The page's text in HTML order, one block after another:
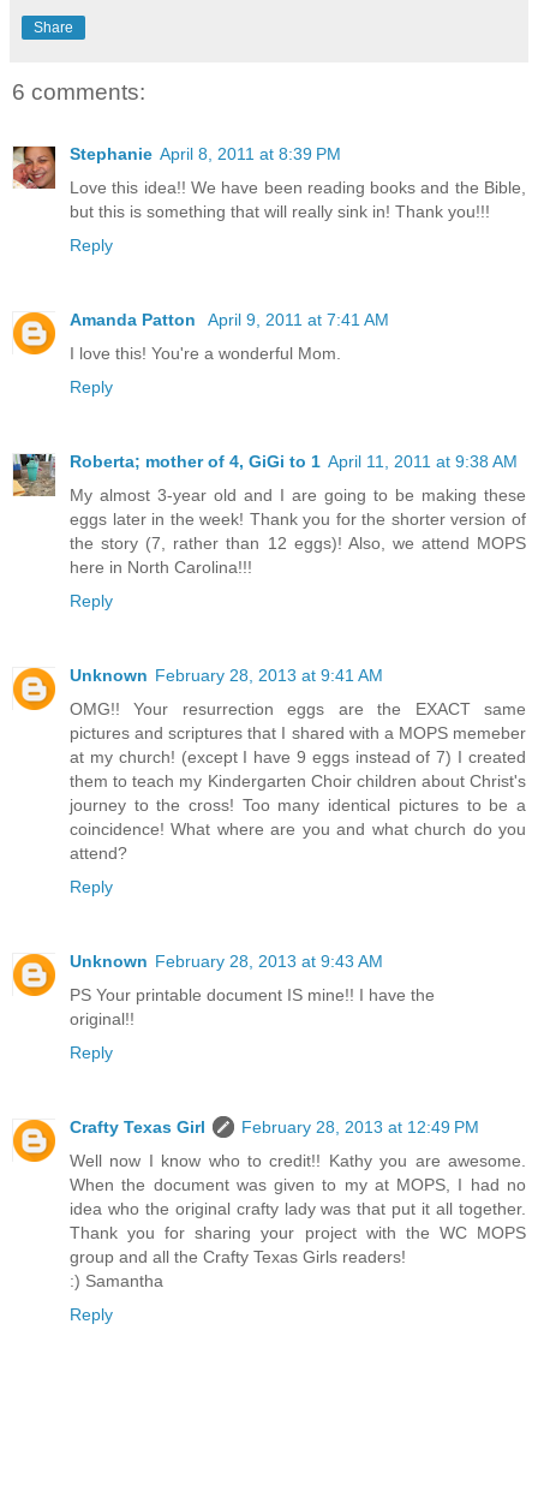
Share
6 comments:
Stephanie April 8, 2011 at 8:39 PM
Love this idea!! We have been reading books and the Bible,
but this is something that will really sink in! Thank you!!!
Reply
Amanda Patton
April 9, 2011 at 7:41 AM
I love this! You're a wonderful Mom.
Reply
Roberta; mother of 4, GiGi to 1 April 11, 2011 at 9:38 AM
My almost 3-year old and I are going to be making these
eggs later in the week! Thank you for the shorter version of
the story (7, rather than 12 eggs)! Also, we attend MOPS
here in North Carolina!!!
Reply
Unknown February 28, 2013 at 9:41 AM
OMG!! Your resurrection eggs are the EXACT same
pictures and scriptures that I shared with a MOPS memeber
at my church! (except I have 9 eggs instead of 7) I created
them to teach my Kindergarten Choir children about Christ's
journey to the cross! Too many identical pictures to be a
coincidence! What where are you and what church do you
attend?
Reply
Unknown February 28, 2013 at 9:43 AM
PS Your printable document IS mine!! I have the
original!!
Reply
Crafty Texas Girl
February 28, 2013 at 12:49 PM
Well now I know who to credit!! Kathy you are awesome.
When the document was given to my at MOPS, I had no
idea who the original crafty lady was that put it all together.
Thank you for sharing your project with the WC MOPS
group and all the Crafty Texas Girls readers!
:) Samantha
Reply